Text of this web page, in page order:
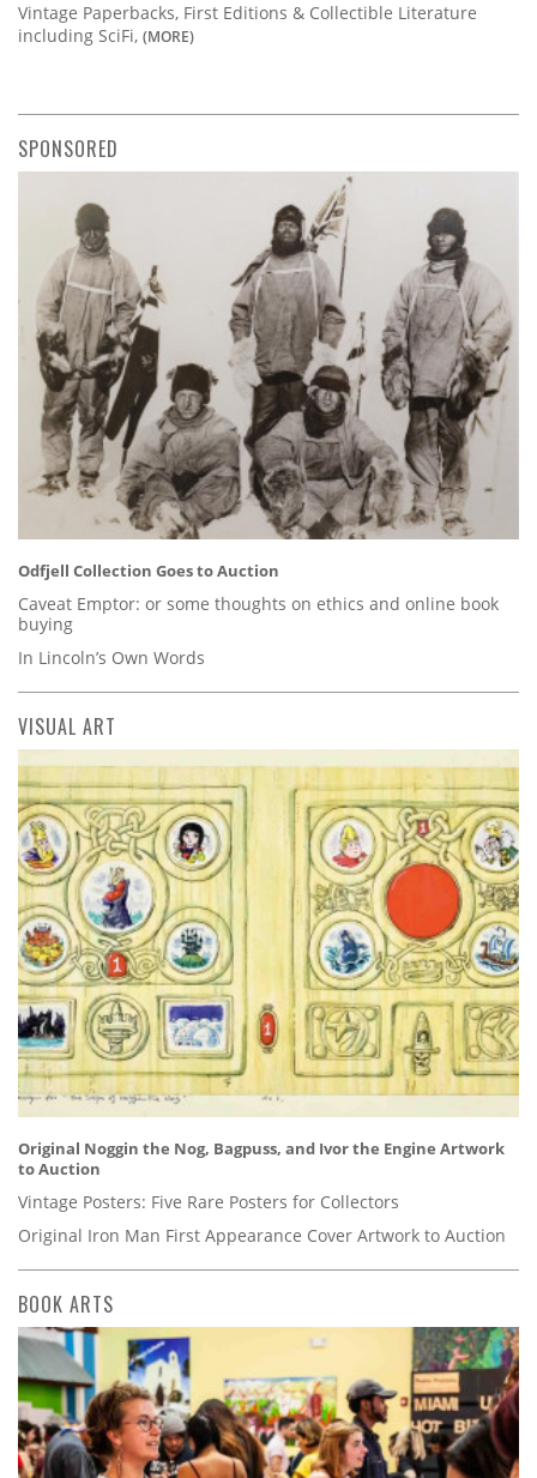
Vintage Paperbacks, First Editions & Collectible Literature
including SciFi, (MORE)
SPONSORED
Odfjell Collection Goes to Auction
Caveat Emptor: or some thoughts on ethics and online book
buying
In Lincoln’s Own Words
VISUAL ART
Original Noggin the Nog, Bagpuss, and Ivor the Engine Artwork
to Auction
Vintage Posters: Five Rare Posters for Collectors
Original Iron Man First Appearance Cover Artwork to Auction
BOOK ARTS